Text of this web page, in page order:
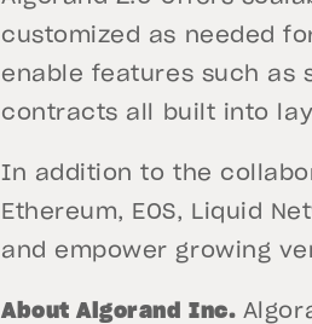
customized as needed
enable features such as
contracts all built into
In addition to the
Ethereum, EOS, Liquid
and empower growing
About Algorand Inc.